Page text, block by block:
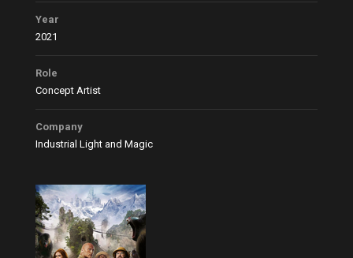
Year
2021
Role
Concept Artist
Company
Industrial Light and Magic